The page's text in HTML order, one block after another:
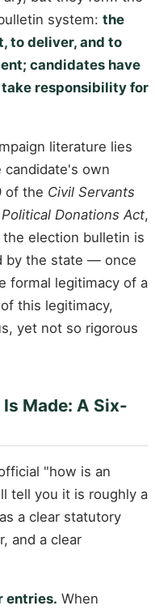
system: the
to deliver, and to
candidates have
responsibility for
literature lies
candidate's own
of the Civil Servants
Political Donations Act,
election bulletin is
by the state — once
formal legitimacy of a
this legitimacy,
yet not so rigorous
Made: A Six-
"how is an
tell you it is roughly a
a clear statutory
and a clear
entries. When